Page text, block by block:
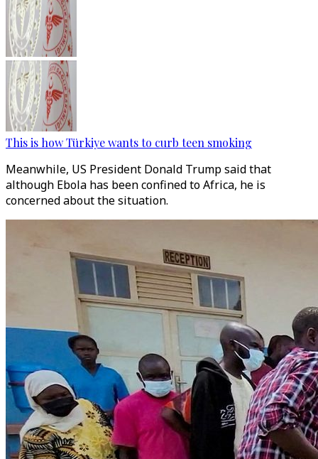
This is how Türkiye wants to curb teen smoking
Meanwhile, US President Donald Trump said that
although Ebola has been confined to Africa, he is
concerned about the situation.